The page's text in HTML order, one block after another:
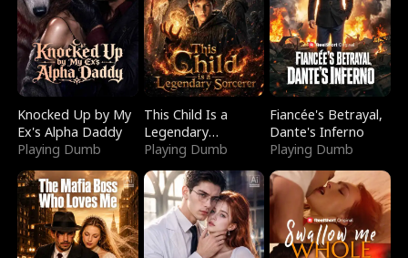
Knocked Up by My
Ex's Alpha Daddy
Playing Dumb
This Child Is a
Legendary
Sorcerer
Playing Dumb
Fiancée's Betrayal,
Dante's Inferno
Playing Dumb